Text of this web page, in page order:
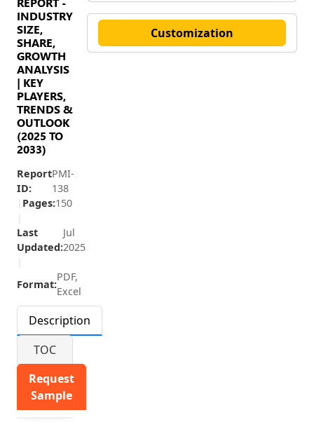
INDUSTRY
SIZE,
SHARE,
GROWTH
ANALYSIS
| KEY
PLAYERS,
TRENDS &
OUTLOOK
(2025 TO
2033)
Report
ID:
PMI-
138
Pages:150
Last
Updated:
Jul
2025
Format:
PDF,
Excel
Description
TOC
Request
Sample
Customization